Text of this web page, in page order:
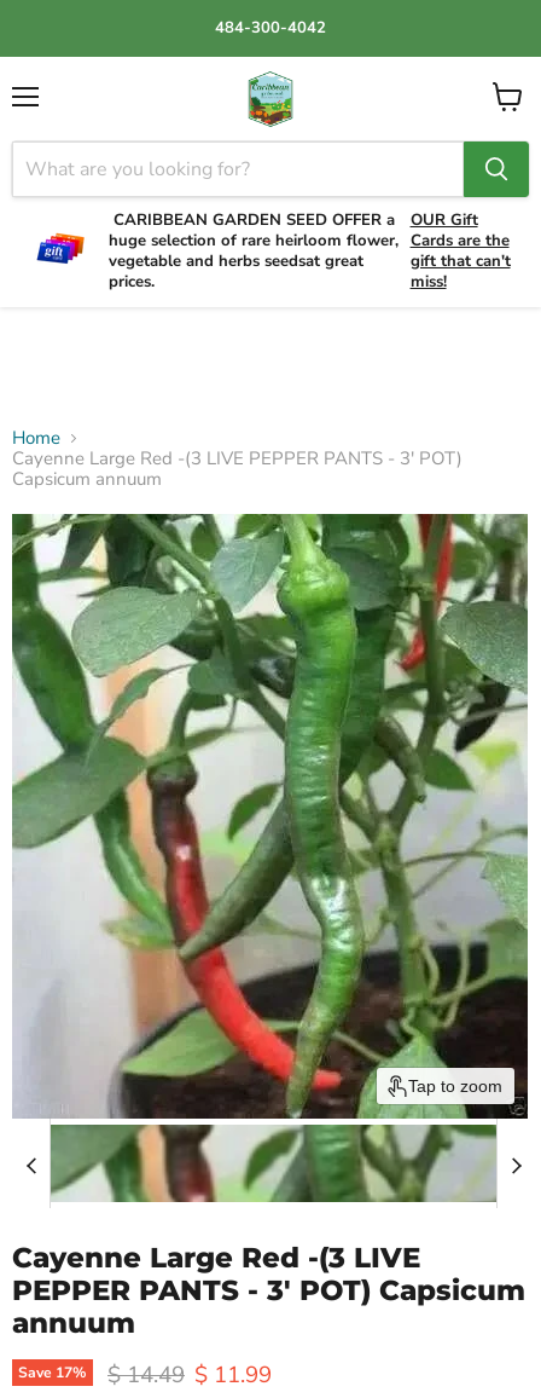
484-300-4042
CARIBBEAN GARDEN SEED OFFER a
huge selection of rare heirloom flower,
vegetable and herbs seedsat great
prices.
OUR Gift
Cards are the
gift that can't
miss!
View
cart
Home
Cayenne Large Red -(3 LIVE PEPPER PANTS - 3' POT)
Capsicum annuum
Tap to zoom
Cayenne Large Red -(3 LIVE
PEPPER PANTS - 3' POT) Capsicum
annuum
Save 17% Original price
$ 14.49 Current price
$ 11.99